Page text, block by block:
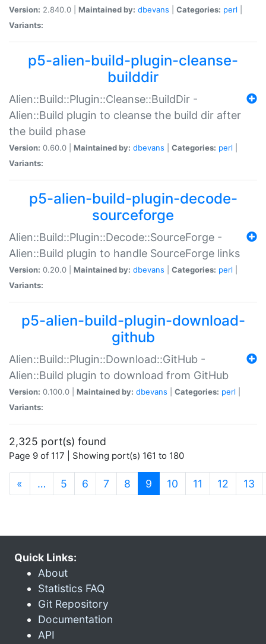
Version: 2.840.0 | Maintained by: dbevans Categories: perl
Variants:
p5-alien-build-plugin-cleanse-
builddir
Alien::Build::Plugin::Cleanse::BuildDir -
Alien::Build plugin to cleanse the build dir after
the build phase
Version: 0.60.0 | Maintained by: dbevans Categories: perl
Variants:
p5-alien-build-plugin-decode-
sourceforge
Alien::Build::Plugin::Decode::SourceForge -
Alien::Build plugin to handle SourceForge links
Version: 0.20.0 | Maintained by: dbevans Categories: perl
Variants:
p5-alien-build-plugin-download-
github
Alien::Build::Plugin::Download::GitHub -
Alien::Build plugin to download from GitHub
Version: 0.100.0 | Maintained by: dbevans Categories: perl
Variants:
2,325 port(s) found
Page 9 of 117 | Showing port(s) 161 to 180
« … 5 6 7 8 9 (current)
10 11 12 13
Quick Links:
About
Statistics FAQ
Git Repository
Documentation
API